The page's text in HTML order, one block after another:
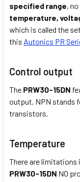
specified range,
temperature,
which is called the
this Autonics PR
Control output
The PRW30-15DN
output. NPN stands
transistors.
Temperature
There are limitations
PRW30-15DN NO